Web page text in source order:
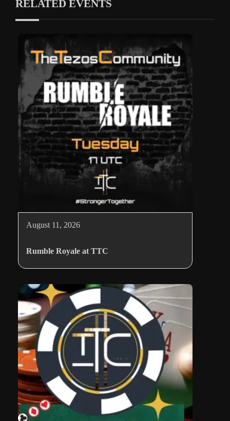
RELATED EVENTS
August 11, 2026
Rumble Royale at TTC